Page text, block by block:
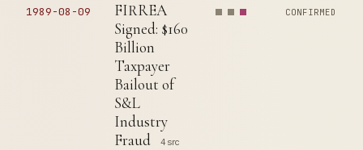
1989-08-09
FIRREA
Signed: $160
Billion
Taxpayer
Bailout of
S&L
Industry
Fraud
4 src
CONFIRMED